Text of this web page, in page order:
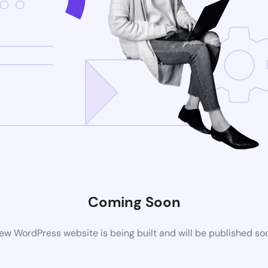
Coming Soon
WordPress website is being built and will be published